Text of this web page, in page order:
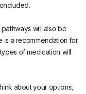
will also be
is a recommendation for
of medication will
about your options,